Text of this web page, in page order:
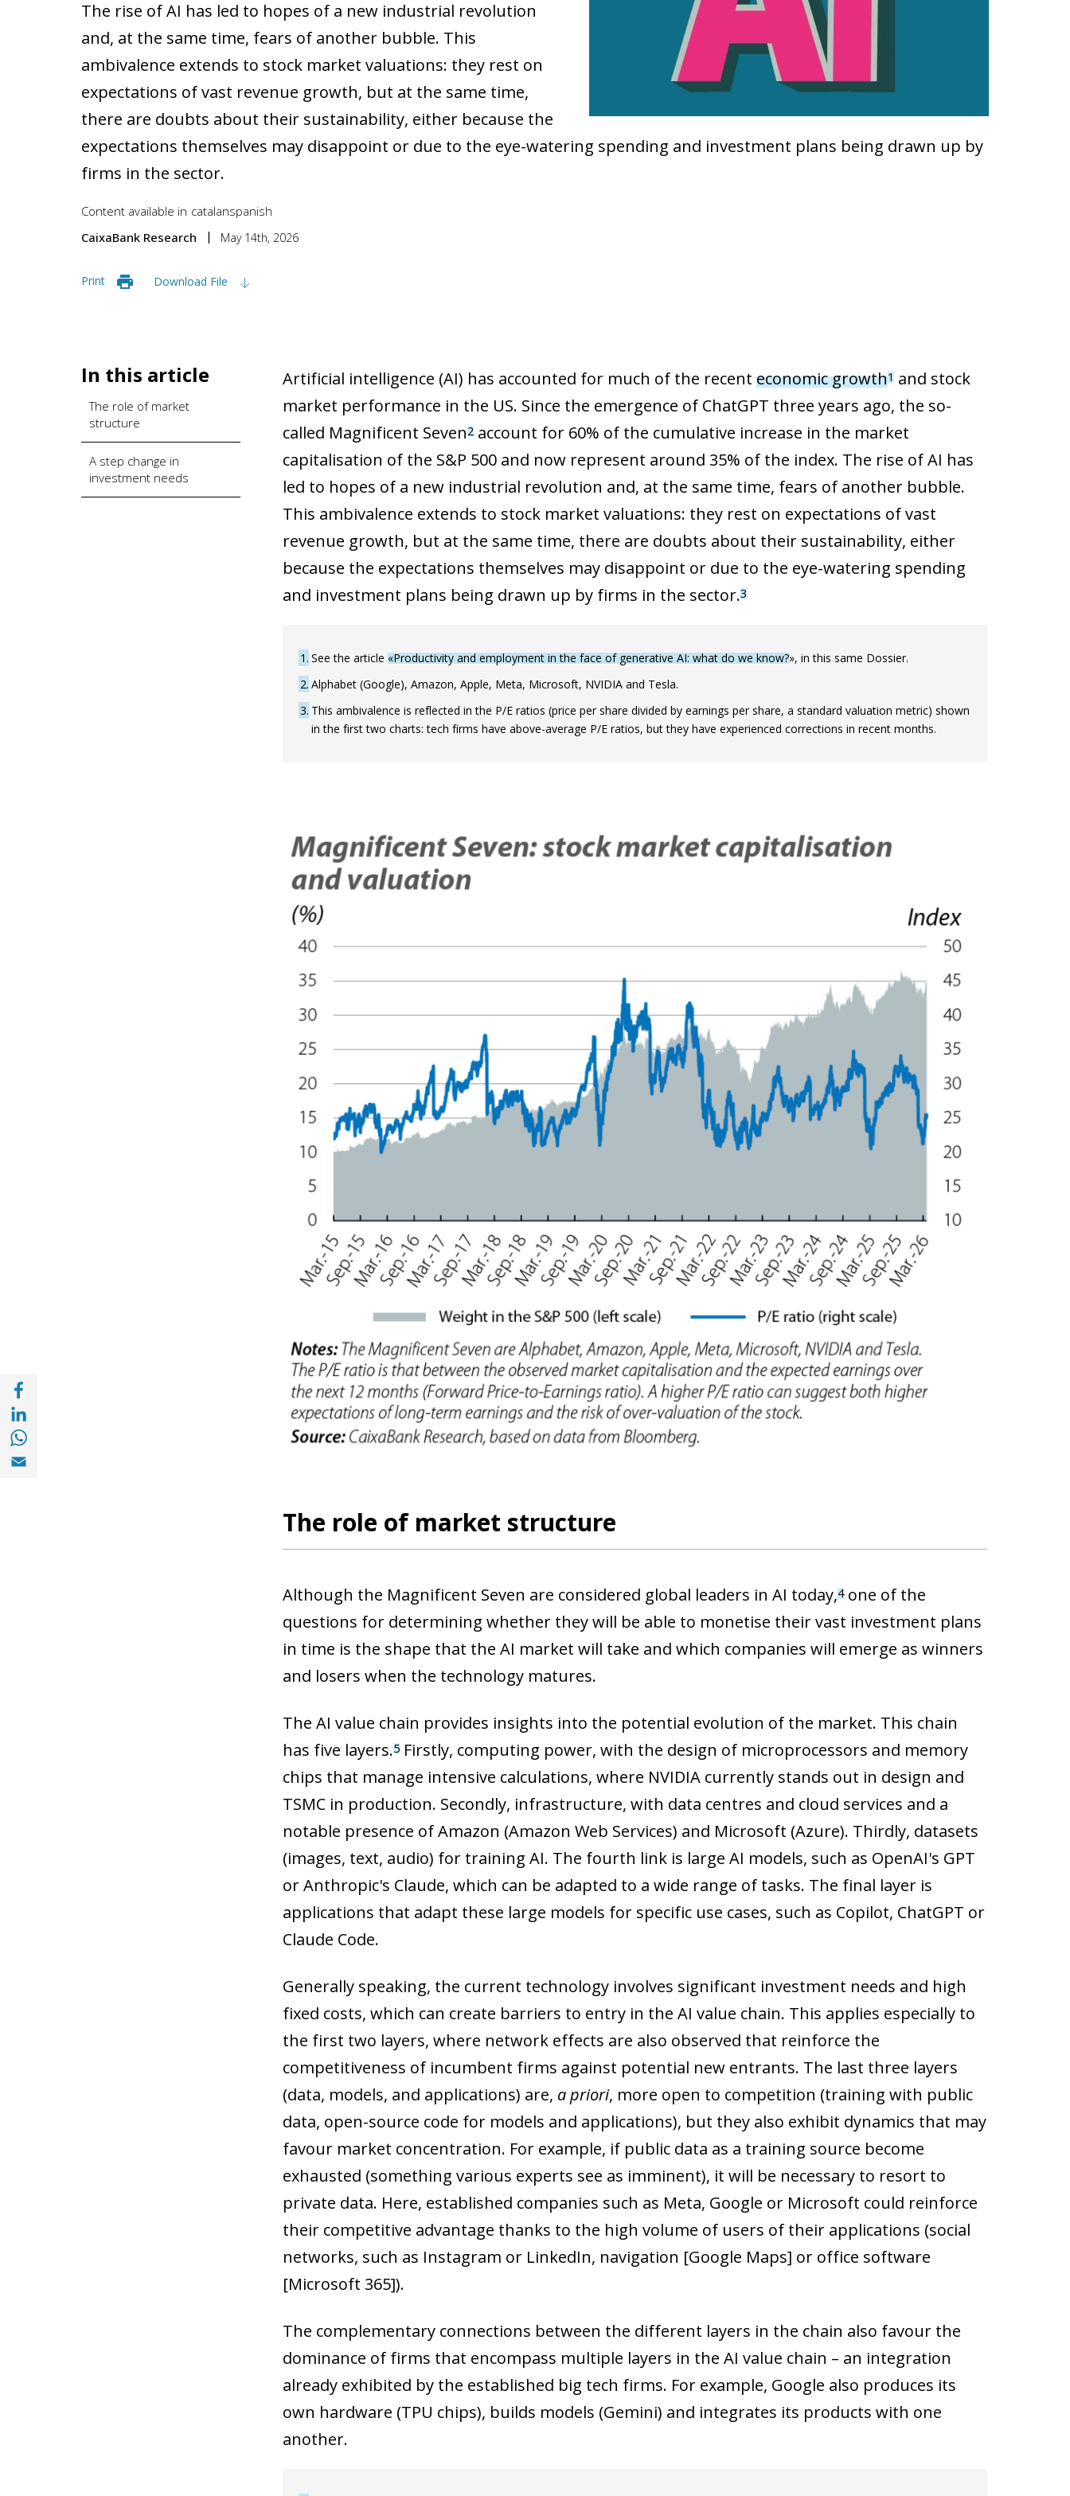
The rise of AI has led to hopes of a new industrial revolution
and, at the same time, fears of another bubble. This
ambivalence extends to stock market valuations: they rest on
expectations of vast revenue growth, but at the same time,
there are doubts about their sustainability, either because the
expectations themselves may disappoint or due to the eye-watering spending and investment plans being drawn up by
firms in the sector.
Content available in catalanspanish
CaixaBank Research
May 14th, 2026
Print Download File
Share with Facebook (opens in a new window)
Share with with Linkedin (opens in a new window)
Share with with Whatsapp (opens in a new window)
In this article
The role of market
structure
A step change in
investment needs
Artificial intelligence (AI) has accounted for much of the recent economic growth1and stock
market performance in the US. Since the emergence of ChatGPT three years ago, the so-
called Magnificent Seven2account for 60% of the cumulative increase in the market
capitalisation of the S&P 500 and now represent around 35% of the index. The rise of AI has
led to hopes of a new industrial revolution and, at the same time, fears of another bubble.
This ambivalence extends to stock market valuations: they rest on expectations of vast
revenue growth, but at the same time, there are doubts about their sustainability, either
because the expectations themselves may disappoint or due to the eye-watering spending
and investment plans being drawn up by firms in the sector.3
1 See the article «Productivity and employment in the face of generative AI: what do we know?», in this same Dossier.
2 Alphabet (Google), Amazon, Apple, Meta, Microsoft, NVIDIA and Tesla.
3 This ambivalence is reflected in the P/E ratios (price per share divided by earnings per share, a standard valuation metric) shown
in the first two charts: tech firms have above-average P/E ratios, but they have experienced corrections in recent months.
The role of market structure
Although the Magnificent Seven are considered global leaders in AI today,4one of the
questions for determining whether they will be able to monetise their vast investment plans
in time is the shape that the AI market will take and which companies will emerge as winners
and losers when the technology matures.
The AI value chain provides insights into the potential evolution of the market. This chain
has five layers.5Firstly, computing power, with the design of microprocessors and memory
chips that manage intensive calculations, where NVIDIA currently stands out in design and
TSMC in production. Secondly, infrastructure, with data centres and cloud services and a
notable presence of Amazon (Amazon Web Services) and Microsoft (Azure). Thirdly, datasets
(images, text, audio) for training AI. The fourth link is large AI models, such as OpenAI's GPT
or Anthropic's Claude, which can be adapted to a wide range of tasks. The final layer is
applications that adapt these large models for specific use cases, such as Copilot, ChatGPT or
Claude Code.
Generally speaking, the current technology involves significant investment needs and high
fixed costs, which can create barriers to entry in the AI value chain. This applies especially to
the first two layers, where network effects are also observed that reinforce the
competitiveness of incumbent firms against potential new entrants. The last three layers
(data, models, and applications) are, a priori, more open to competition (training with public
data, open-source code for models and applications), but they also exhibit dynamics that may
favour market concentration. For example, if public data as a training source become
exhausted (something various experts see as imminent), it will be necessary to resort to
private data. Here, established companies such as Meta, Google or Microsoft could reinforce
their competitive advantage thanks to the high volume of users of their applications (social
networks, such as Instagram or LinkedIn, navigation [Google Maps] or office software
[Microsoft 365]).
The complementary connections between the different layers in the chain also favour the
dominance of firms that encompass multiple layers in the AI value chain – an integration
already exhibited by the established big tech firms. For example, Google also produces its
own hardware (TPU chips), builds models (Gemini) and integrates its products with one
another.